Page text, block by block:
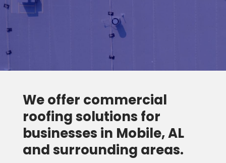
We offer commercial
roofing solutions for
businesses in Mobile, AL
and surrounding areas.